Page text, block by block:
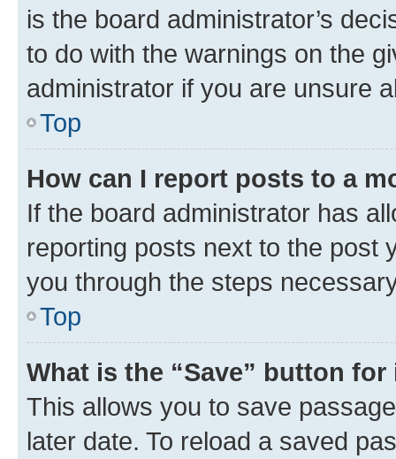
is the board administrator’s
to do with the warnings on the
administrator if you are unsure
Top
How can I report posts to a
If the board administrator has
reporting posts next to the post
you through the steps
Top
What is the “Save” button
This allows you to save
later date. To reload a saved